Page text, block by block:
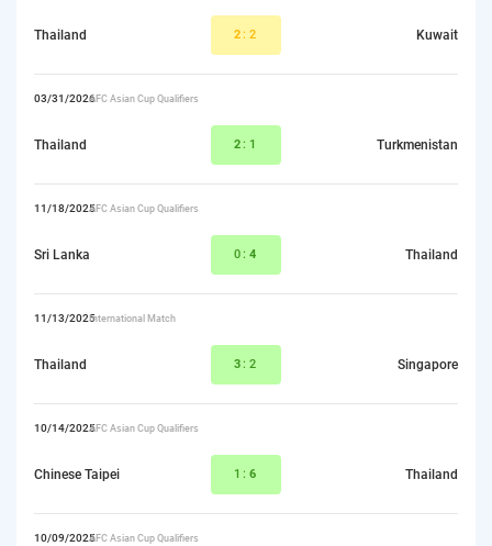
Thailand 2:2 Kuwait
03/31/2026AFC Asian Cup Qualifiers
Thailand 2:1 Turkmenistan
11/18/2025AFC Asian Cup Qualifiers
Sri Lanka 0: 4 Thailand
11/13/2025International Match
Thailand 3:2 Singapore
10/14/2025AFC Asian Cup Qualifiers
Chinese Taipei 1: 6 Thailand
10/09/2025AFC Asian Cup Qualifiers